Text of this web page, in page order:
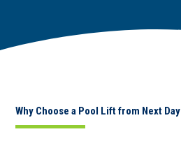
Why Choose a Pool Lift from Next